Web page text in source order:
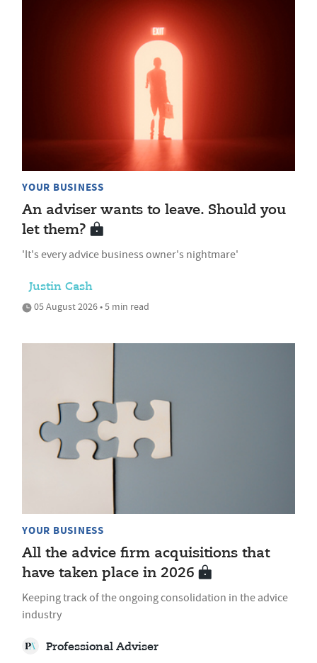
YOUR BUSINESS
An adviser wants to leave. Should you
let them?
'It's every advice business owner's nightmare'
Justin Cash
05 August 2026 • 5 min read
YOUR BUSINESS
All the advice firm acquisitions that
have taken place in 2026
Keeping track of the ongoing consolidation in the advice
industry
Professional Adviser